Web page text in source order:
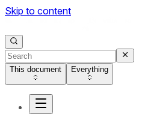
Skip to content
This document Everything